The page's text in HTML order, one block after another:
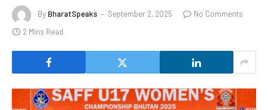
ByBharatSpeaks September 2, 2025
No Comments
2 Mins Read